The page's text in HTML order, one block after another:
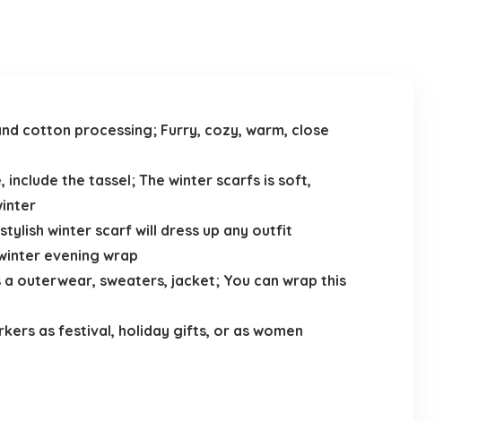
cotton processing; Furry, cozy, warm, close
include the tassel; The winter scarfs is soft,
winter scarf will dress up any outfit
evening wrap
outerwear, sweaters, jacket; You can wrap this
as festival, holiday gifts, or as women